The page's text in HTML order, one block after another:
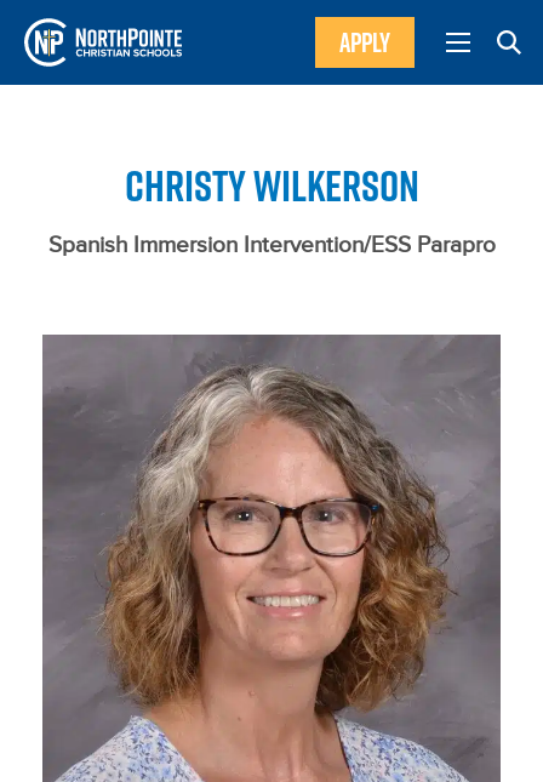
APPLY
CHRISTY WILKERSON
Spanish Immersion Intervention/ESS Parapro